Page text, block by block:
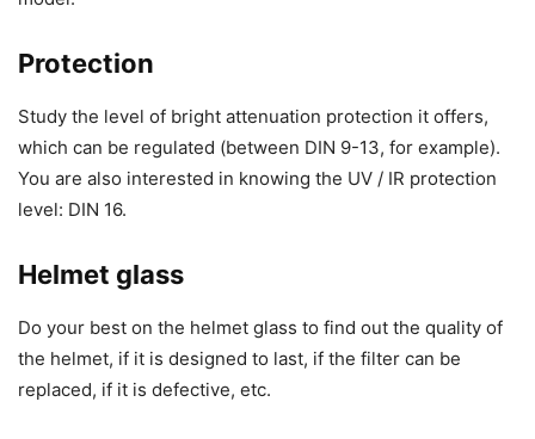
Protection
Study the level of bright attenuation protection it offers,
which can be regulated (between DIN 9-13, for example).
You are also interested in knowing the UV / IR protection
level: DIN 16.
Helmet glass
Do your best on the helmet glass to find out the quality of
the helmet, if it is designed to last, if the filter can be
replaced, if it is defective, etc.